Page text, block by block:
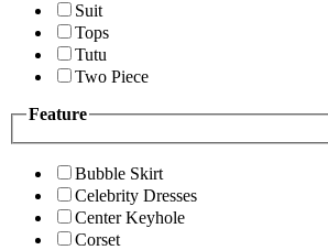
Suit
Tops
Tutu
Two Piece
Feature
Bubble Skirt
Celebrity Dresses
Center Keyhole
Corset